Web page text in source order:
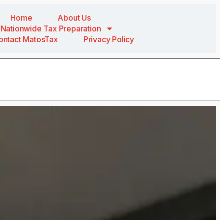
Home
About Us
Nationwide Tax Preparation
MatosTax
Privacy Policy